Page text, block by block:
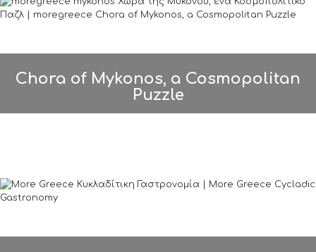
Chora of Mykonos, a Cosmopolitan
Puzzle